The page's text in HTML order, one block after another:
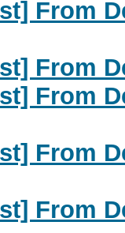
From
From
From
From
From